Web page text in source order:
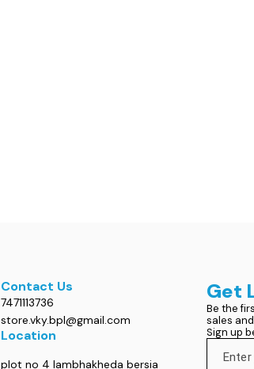
Contact Us
7471113736
store.vky.bpl@gmail.com
Location
plot no 4 lambhakheda bersia
Get
Be the
sales
Sign up